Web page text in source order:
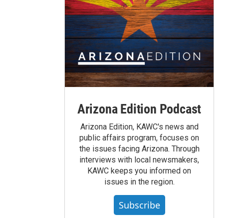
Arizona Edition Podcast
Arizona Edition, KAWC's news and
public affairs program, focuses on
the issues facing Arizona. Through
interviews with local newsmakers,
KAWC keeps you informed on
issues in the region.
Subscribe